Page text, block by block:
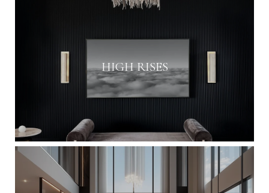
HIGH RISES